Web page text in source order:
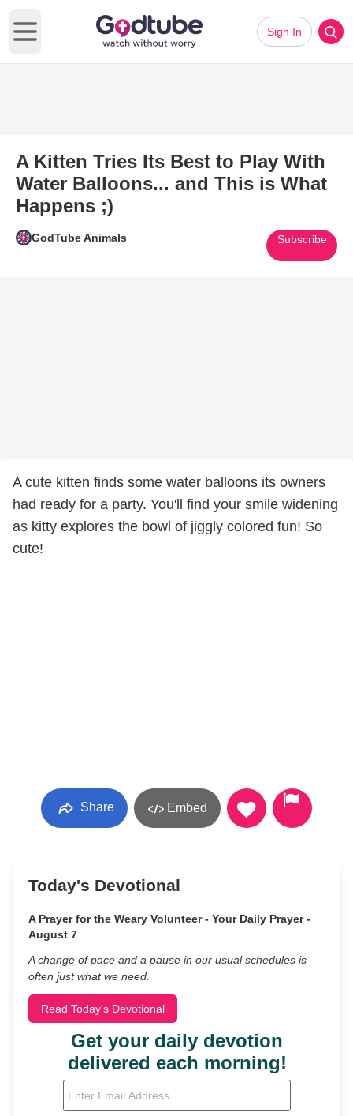
Open main menu
Sign In
A Kitten Tries Its Best to Play With
Water Balloons... and This is What
Happens ;)
GodTube Animals Subscribe
A cute kitten finds some water balloons its owners
had ready for a party. You'll find your smile widening
as kitty explores the bowl of jiggly colored fun! So
cute!
Share Embed
Today's Devotional
A Prayer for the Weary Volunteer - Your Daily Prayer -
August 7
A change of pace and a pause in our usual schedules is
often just what we need.
Read Today's Devotional